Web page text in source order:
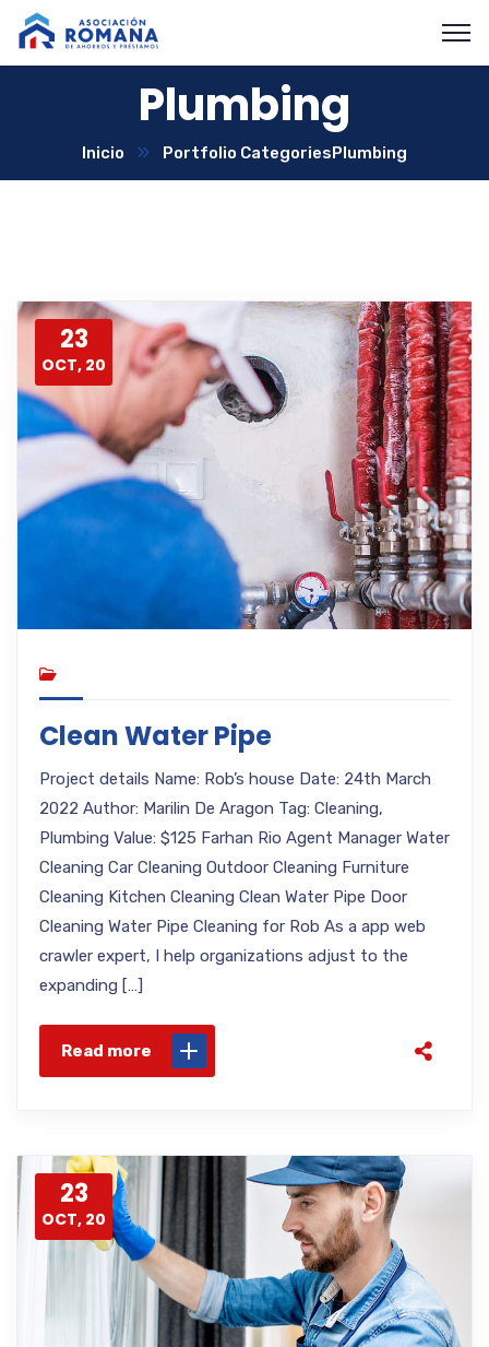
Plumbing
Inicio Portfolio CategoriesPlumbing
23
OCT, 20
Clean Water Pipe
Project details Name: Rob’s house Date: 24th March
2022 Author: Marilin De Aragon Tag: Cleaning,
Plumbing Value: $125 Farhan Rio Agent Manager Water
Cleaning Car Cleaning Outdoor Cleaning Furniture
Cleaning Kitchen Cleaning Clean Water Pipe Door
Cleaning Water Pipe Cleaning for Rob As a app web
crawler expert, I help organizations adjust to the
expanding […]
Read more
23
OCT, 20